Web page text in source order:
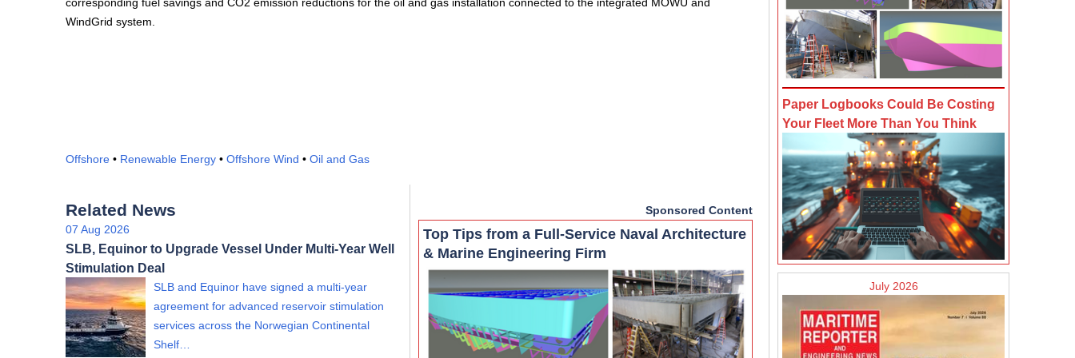
WindGrid system.
Offshore • Renewable Energy • Offshore Wind • Oil and Gas
Related News
07 Aug 2026
SLB, Equinor to Upgrade Vessel Under Multi-Year Well
Stimulation Deal
SLB and Equinor have signed a multi-year
agreement for advanced reservoir stimulation
services across the Norwegian Continental
Shelf…
Sponsored Content
Top Tips from a Full-Service Naval Architecture
& Marine Engineering Firm
Paper Logbooks Could Be Costing
Your Fleet More Than You Think
July 2026